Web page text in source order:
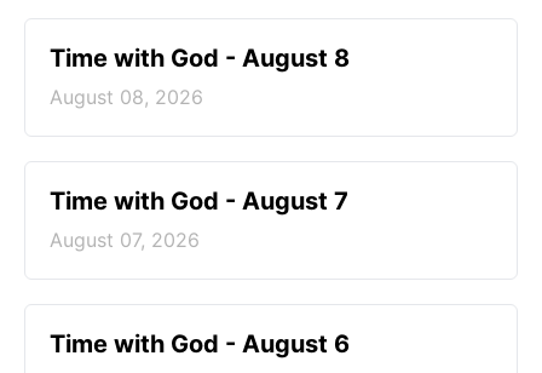
Time with God - August 8
August 08, 2026
Time with God - August 7
August 07, 2026
Time with God - August 6